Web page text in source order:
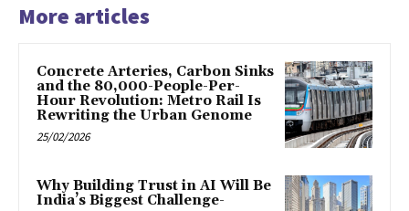
More articles
Concrete Arteries, Carbon Sinks
and the 80,000-People-Per-
Hour Revolution: Metro Rail Is
Rewriting the Urban Genome
25/02/2026
Why Building Trust in AI Will Be
India’s Biggest Challenge-